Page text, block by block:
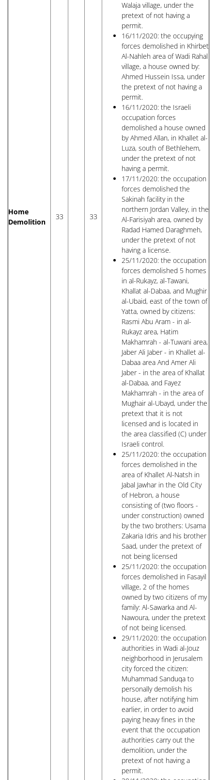
Home
Demolition
33 33
Walaja village, under the
pretext of not having a
permit.
16/11/2020: the occupying
forces demolished in Khirbet
Al-Nahleh area of ​​Wadi Rahal
village, a house owned by:
Ahmed Hussein Issa, under
the pretext of not having a
permit.
16/11/2020: the Israeli
occupation forces
demolished a house owned
by Ahmed Allan, in Khallet al-
Luza, south of Bethlehem,
under the pretext of not
having a permit.
17/11/2020: the occupation
forces demolished the
Sakinah facility in the
northern Jordan Valley, in the
Al-Farisiyah area, owned by
Radad Hamed Daraghmeh,
under the pretext of not
having a license.
25/11/2020: the occupation
forces demolished 5 homes
in al-Rukayz, al-Tawani,
Khallat al-Dabaa, and Mughir
al-Ubaid, east of the town of
Yatta, owned by citizens:
Rasmi Abu Aram - in al-
Rukayz area, Hatim
Makhamrah - al-Tuwani area,
Jaber Ali Jaber - in Khallet al-
Dabaa area And Amer Ali
Jaber - in the area of ​​Khallat
al-Dabaa, and Fayez
Makhamrah - in the area of ​​
Mughair al-Ubayd, under the
pretext that it is not
licensed and is located in
the area classified (C) under
Israeli control.
25/11/2020: the occupation
forces demolished in the
area of ​​Khallet Al-Natsh in
Jabal Jawhar in the Old City
of Hebron, a house
consisting of (two floors -
under construction) owned
by the two brothers: Usama
Zakaria Idris and his brother
Saad, under the pretext of
not being licensed
25/11/2020: the occupation
forces demolished in Fasayil
village, 2 of the homes
owned by two citizens of my
family: Al-Sawarka and Al-
Nawoura, under the pretext
of not being licensed.
29/11/2020: the occupation
authorities in Wadi al-Jouz
neighborhood in Jerusalem
city forced the citizen:
Muhammad Sanduqa to
personally demolish his
house, after notifying him
earlier, in order to avoid
paying heavy fines in the
event that the occupation
authorities carry out the
demolition, under the
pretext of not having a
permit.